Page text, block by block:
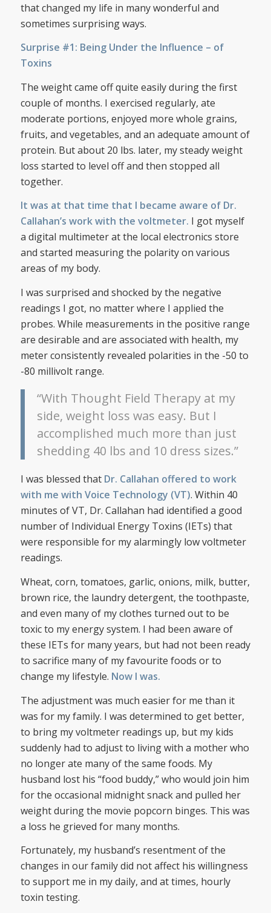
that changed my life in many wonderful and
sometimes surprising ways.
Surprise #1: Being Under the Influence – of
Toxins
The weight came off quite easily during the first
couple of months. I exercised regularly, ate
moderate portions, enjoyed more whole grains,
fruits, and vegetables, and an adequate amount of
protein. But about 20 lbs. later, my steady weight
loss started to level off and then stopped all
together.
It was at that time that I became aware of Dr.
Callahan’s work with the voltmeter. I got myself
a digital multimeter at the local electronics store
and started measuring the polarity on various
areas of my body.
I was surprised and shocked by the negative
readings I got, no matter where I applied the
probes. While measurements in the positive range
are desirable and are associated with health, my
meter consistently revealed polarities in the -50 to
-80 millivolt range.
“With Thought Field Therapy at my
side, weight loss was easy. But I
accomplished much more than just
shedding 40 lbs and 10 dress sizes.”
I was blessed that Dr. Callahan offered to work
with me with Voice Technology (VT). Within 40
minutes of VT, Dr. Callahan had identified a good
number of Individual Energy Toxins (IETs) that
were responsible for my alarmingly low voltmeter
readings.
Wheat, corn, tomatoes, garlic, onions, milk, butter,
brown rice, the laundry detergent, the toothpaste,
and even many of my clothes turned out to be
toxic to my energy system. I had been aware of
these IETs for many years, but had not been ready
to sacrifice many of my favourite foods or to
change my lifestyle. Now I was.
The adjustment was much easier for me than it
was for my family. I was determined to get better,
to bring my voltmeter readings up, but my kids
suddenly had to adjust to living with a mother who
no longer ate many of the same foods. My
husband lost his “food buddy,” who would join him
for the occasional midnight snack and pulled her
weight during the movie popcorn binges. This was
a loss he grieved for many months.
Fortunately, my husband’s resentment of the
changes in our family did not affect his willingness
to support me in my daily, and at times, hourly
toxin testing.